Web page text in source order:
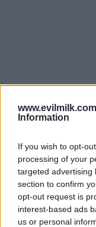
Information
If you wish to opt-
processing of your
targeted advertising
section to confirm
opt-out request is
interest-based ads
us or personal
Posted: 7/9/